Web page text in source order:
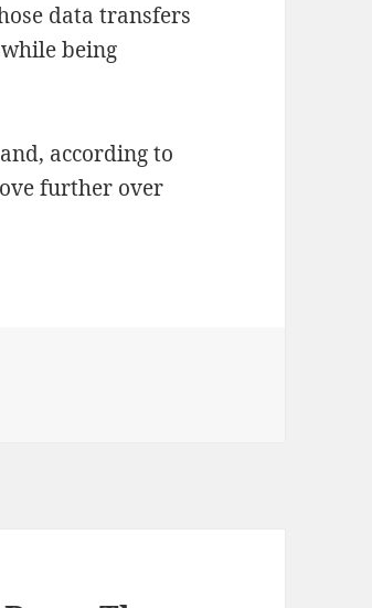
data transfers
being
according to
further over